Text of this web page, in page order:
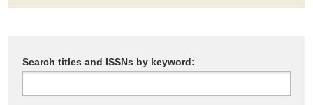
Search titles and ISSNs by keyword: